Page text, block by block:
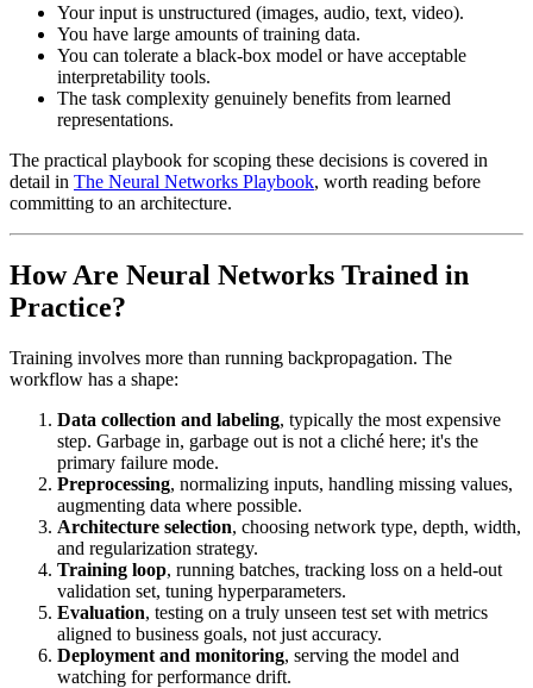
Your input is unstructured (images, audio, text, video).
You have large amounts of training data.
You can tolerate a black-box model or have acceptable
interpretability tools.
The task complexity genuinely benefits from learned
representations.
The practical playbook for scoping these decisions is covered in
detail in The Neural Networks Playbook, worth reading before
committing to an architecture.
How Are Neural Networks Trained in
Practice?
Training involves more than running backpropagation. The
workflow has a shape:
Data collection and labeling, typically the most expensive
step. Garbage in, garbage out is not a cliché here; it's the
primary failure mode.
Preprocessing, normalizing inputs, handling missing values,
augmenting data where possible.
Architecture selection, choosing network type, depth, width,
and regularization strategy.
Training loop, running batches, tracking loss on a held-out
validation set, tuning hyperparameters.
Evaluation, testing on a truly unseen test set with metrics
aligned to business goals, not just accuracy.
Deployment and monitoring, serving the model and
watching for performance drift.